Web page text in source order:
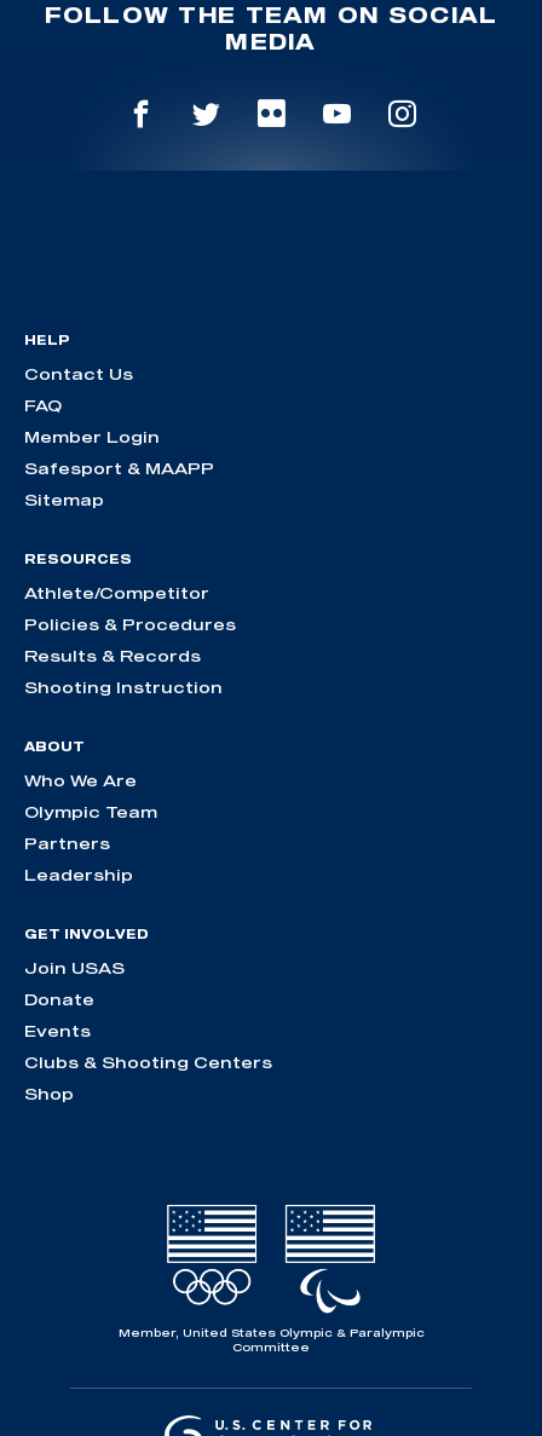
FOLLOW THE TEAM ON SOCIAL
MEDIA
HELP
Contact Us
FAQ
Member Login
Safesport & MAAPP
Sitemap
RESOURCES
Athlete/Competitor
Policies & Procedures
Results & Records
Shooting Instruction
ABOUT
Who We Are
Olympic Team
Partners
Leadership
GET INVOLVED
Join USAS
Donate
Events
Clubs & Shooting Centers
Shop
Member, United States Olympic & Paralympic
Committee